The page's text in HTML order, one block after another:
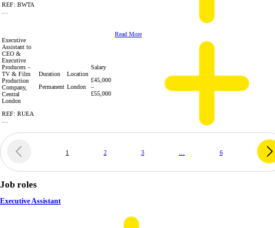
REF: BWTA
…
Executive
Assistant to
CEO &
Executive
Producers –
TV & Film
Production
Company,
Central
London
REF: RUEA
…
Duration
Permanent
Location
London
Salary
£45,000
–
£55,000
Read More
1 2 3 6
Job roles
Executive Assistant